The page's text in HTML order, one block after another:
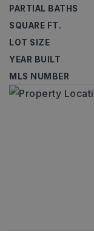
PARTIAL BATHS
SQUARE FT.
LOT SIZE
YEAR BUILT
MLS NUMBER